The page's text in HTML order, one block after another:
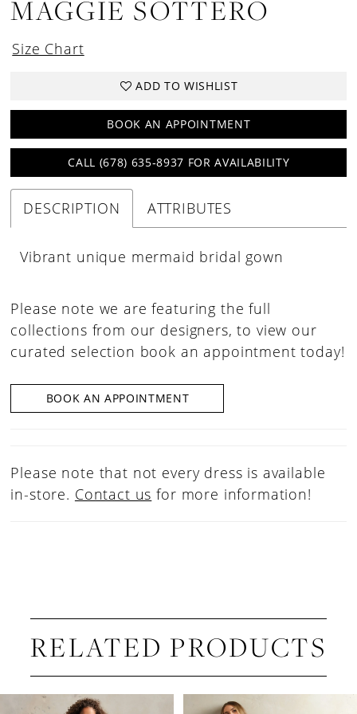
MAGGIE SOTTERO
Size Chart
ADD TO WISHLIST
BOOK AN APPOINTMENT
CALL (678) 635‑8937 FOR AVAILABILITY
DESCRIPTION ATTRIBUTES
Vibrant unique mermaid bridal gown
Please note we are featuring the full
collections from our designers, to view our
curated selection book an appointment today!
BOOK AN APPOINTMENT
Please note that not every dress is available
in-store. Contact us for more information!
RELATED PRODUCTS
RelatedAUTOPLAY
SLIDE
SLIDE